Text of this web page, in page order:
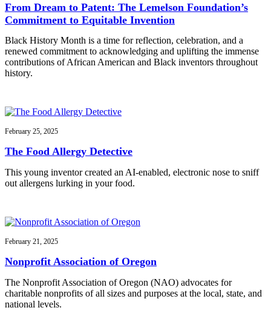
From Dream to Patent: The Lemelson Foundation’s
Commitment to Equitable Invention
Black History Month is a time for reflection, celebration, and a
renewed commitment to acknowledging and uplifting the immense
contributions of African American and Black inventors throughout
history.
February 25, 2025
The Food Allergy Detective
This young inventor created an AI-enabled, electronic nose to sniff
out allergens lurking in your food.
February 21, 2025
Nonprofit Association of Oregon
The Nonprofit Association of Oregon (NAO) advocates for
charitable nonprofits of all sizes and purposes at the local, state, and
national levels.